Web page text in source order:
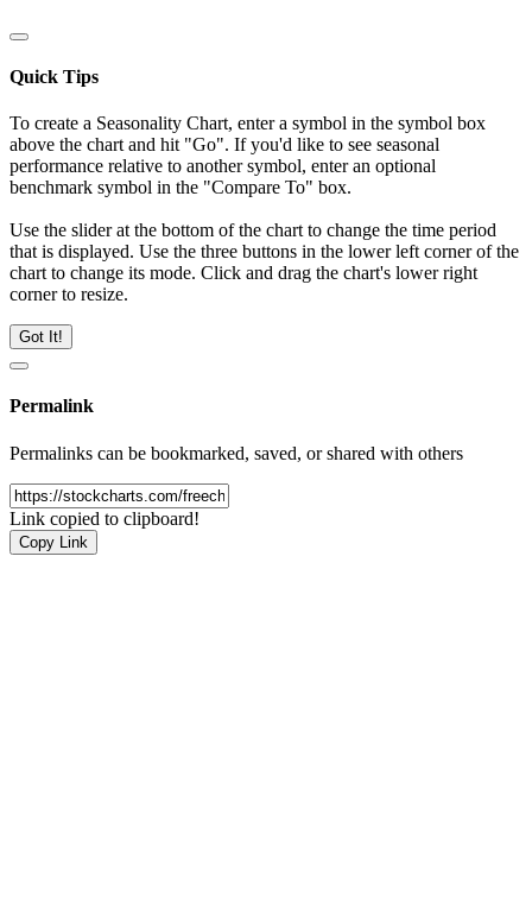
Quick Tips
To create a Seasonality Chart, enter a symbol in the symbol box
above the chart and hit "Go". If you'd like to see seasonal
performance relative to another symbol, enter an optional
benchmark symbol in the "Compare To" box.
Use the slider at the bottom of the chart to change the time period
that is displayed. Use the three buttons in the lower left corner of the
chart to change its mode. Click and drag the chart's lower right
corner to resize.
Got It!
Permalink
Permalinks can be bookmarked, saved, or shared with others
Link copied to clipboard!
Copy Link